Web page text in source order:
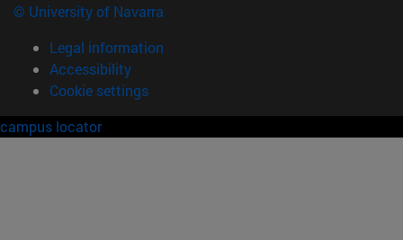
© University of Navarra
Legal information
Accessibility
Cookie settings
campus locator